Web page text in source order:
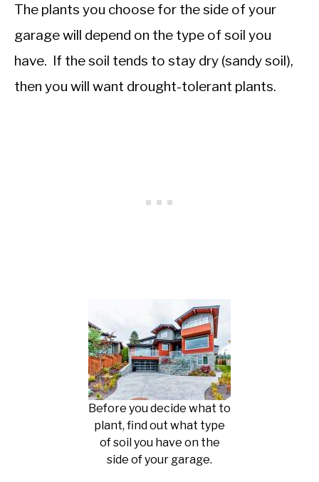
The plants you choose for the side of your
garage will depend on the type of soil you
have. If the soil tends to stay dry (sandy soil),
then you will want drought-tolerant plants.
Before you decide what to
plant, find out what type
of soil you have on the
side of your garage.